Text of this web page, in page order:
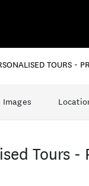
TOURS -
Images
Tours -